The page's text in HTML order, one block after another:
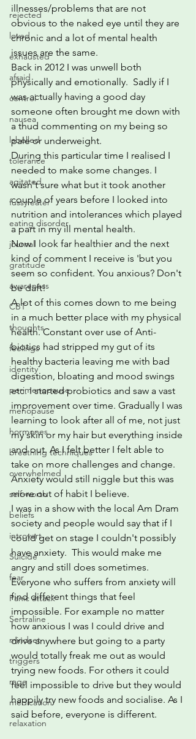
rejected
loved
exhausted
afraid
control
nausea
labelled
tolerance
agitated
fussy eater
eating disorder
journal
gratitude
awareness
CBT
thoughts
feelings
identity
perimenopause
menopause
hormones
breathing techniques
overwhelmed
self-worth
beliefs
introvert
Suicide
fear
Panic attack
Sertraline
mindset
triggers
rage
medication
relaxation
illnesses/problems that are not
obvious to the naked eye until they are
chronic and a lot of mental health
issues are the same.
Back in 2012 I was unwell both
physically and emotionally.  Sadly if I
was actually having a good day
someone often brought me down with
a thud commenting on my being so
pale or underweight.
During this particular time I realised I
needed to make some changes. I
wasn't sure what but it took another
couple of years before I looked into
nutrition and intolerances which played
a part in my ill mental health.
Now I look far healthier and the next
kind of comment I receive is 'but you
seem so confident. You anxious? Don't
be daft!
A lot of this comes down to me being
in a much better place with my physical
health. Constant over use of Anti-
biotics had stripped my gut of its
healthy bacteria leaving me with bad
digestion, bloating and mood swings
etc. I started probiotics and saw a vast
improvement over time. Gradually I was
learning to look after all of me, not just
my skin or my hair but everything inside
and out. As I felt better I felt able to
take on more challenges and change.
Anxiety would still niggle but this was
more out of habit I believe.
I was in a show with the local Am Dram
society and people would say that if I
could get on stage I couldn't possibly
have anxiety.  This would make me
angry and still does sometimes.
Everyone who suffers from anxiety will
find different things that feel
impossible. For example no matter
how anxious I was I could drive and
drive anywhere but going to a party
would totally freak me out as would
trying new foods. For others it could
feel impossible to drive but they would
happily try new foods and socialise. As I
said before, everyone is different.